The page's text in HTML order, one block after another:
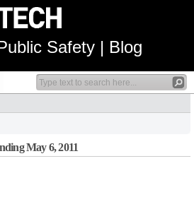
Safety | Blog
May 6, 2011